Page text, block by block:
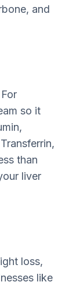
and
so it
than
liver
loss,
like